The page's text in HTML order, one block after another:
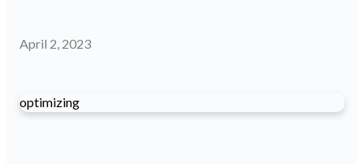
April 2, 2023
optimizing